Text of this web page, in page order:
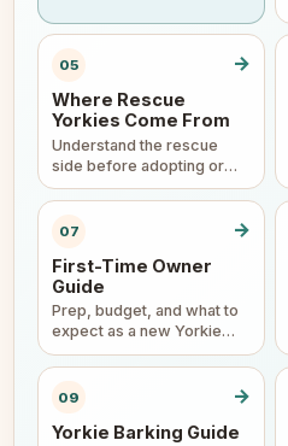
05
Where Rescue
Yorkies Come From
Understand the rescue
side before adopting or
surrendering.
→
07
First-Time Owner
Guide
Prep, budget, and what to
expect as a new Yorkie
parent.
→
09
Yorkie Barking Guide
→